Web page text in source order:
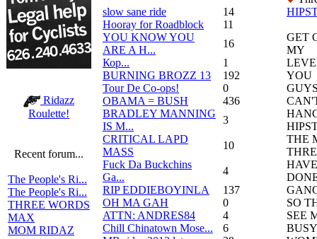
Ridazz
Roulette!
Recent forum...
The People's Ri...
The People's Ri...
THREE WORDS
MAX
MOM RIDAZ
slow sane ride
14
Hooray for Roadblock
11
YOU KNOW YOU
ARE A H...
16
Кор...
1
BURNING BROZZ 13
192
Tour De Co-ops!
0
OBAMA = BUSH
436
BRADLEY MANNING
IS M...
3
CRITICAL LAPD
MASS
10
Fuck Da Buckchins
Ga...
4
RIP EDDIEBOYINLA
137
OH MA GAH
0
ATTN: ANDRES84
4
Chill Chinatown Mose...
6
GET
MY
YOU
THE
SO
SEE